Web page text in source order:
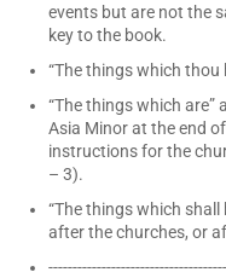
events but are not the
key to the book.
“The things which thou
“The things which are”
Asia Minor at the end
instructions for the
– 3).
“The things which
after the churches, or